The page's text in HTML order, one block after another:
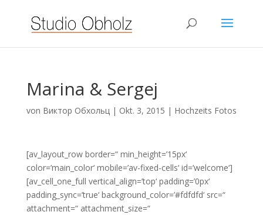
Marina & Sergej
von Виктор Обхольц| Okt. 3, 2015 | Hochzeits Fotos
[av_layout_row border=“ min_height=’15px‘
color=’main_color‘ mobile=’av-fixed-cells‘ id=’welcome‘]
[av_cell_one_full vertical_align=’top‘ padding=’0px‘
padding_sync=’true‘ background_color=’#fdfdfd‘ src=“
attachment=“ attachment_size=“